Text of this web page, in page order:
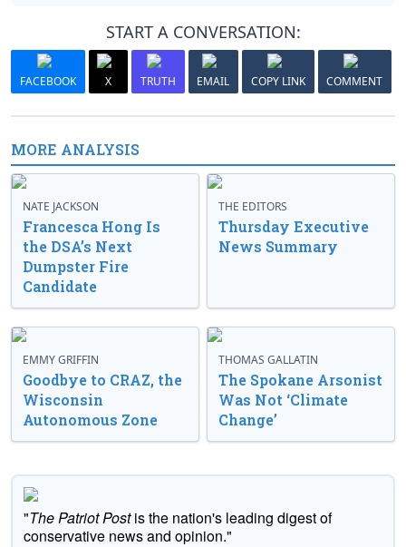
START A CONVERSATION:
FACEBOOK X TRUTH EMAIL COPY LINK COMMENT
MORE ANALYSIS
NATE JACKSON
Francesca Hong Is
the DSA’s Next
Dumpster Fire
Candidate
THE EDITORS
Thursday Executive
News Summary
EMMY GRIFFIN
Goodbye to CRAZ, the
Wisconsin
Autonomous Zone
THOMAS GALLATIN
The Spokane Arsonist
Was Not ‘Climate
Change’
"The Patriot Postis the nation's leading digest of
conservative news and opinion."